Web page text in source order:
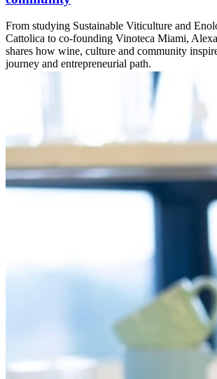
From studying Sustainable Viticulture and
Cattolica to co-founding Vinoteca Miami,
shares how wine, culture and community
journey and entrepreneurial path.